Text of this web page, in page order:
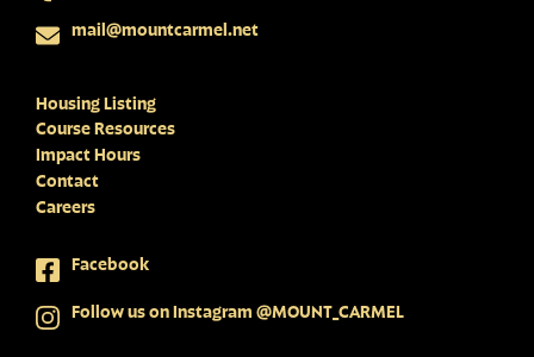
mail@mountcarmel.net
Housing Listing
Course Resources
Impact Hours
Contact
Careers
Facebook
Follow us on Instagram @MOUNT_CARMEL